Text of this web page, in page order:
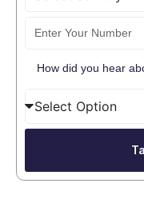
How did you hear